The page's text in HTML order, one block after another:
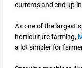
currents and end up
As one of the largest
horticulture farming,
a lot simpler for